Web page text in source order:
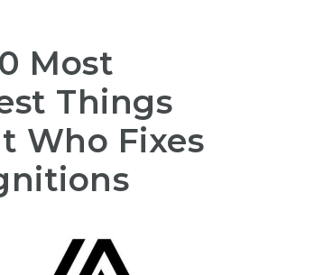
Most
Things
Who Fixes